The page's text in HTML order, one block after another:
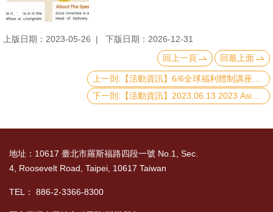
上版日期：2023-05-26
下版日期：2026-12-31
回上一頁
回最上面
地址：10617 臺北市羅斯福路四段一號 No.1, Sec.
4, Roosevelt Road, Taipei, 10617 Taiwan
TEL： 886-2-3366-8300